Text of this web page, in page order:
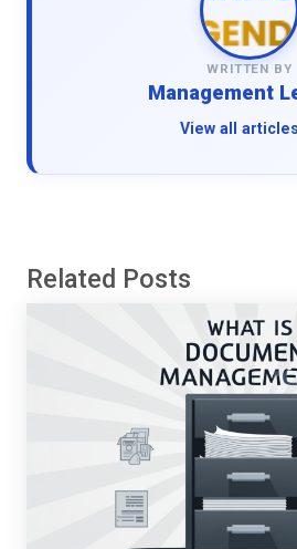
WRITTEN BY
Management
View all articles
Related Posts